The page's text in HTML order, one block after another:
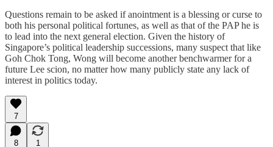
Questions remain to be asked if anointment is a blessing or curse to
both his personal political fortunes, as well as that of the PAP he is
to lead into the next general election. Given the history of
Singapore’s political leadership successions, many suspect that like
Goh Chok Tong, Wong will become another benchwarmer for a
future Lee scion, no matter how many publicly state any lack of
interest in politics today.
7
8
1